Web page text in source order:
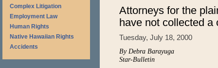
Complex Litigation
Employment Law
Human Rights
Native Hawaiian Rights
Accidents
Attorneys for the
have not collected a
Tuesday, July 18, 2000
By Debra Barayuga
Star-Bulletin